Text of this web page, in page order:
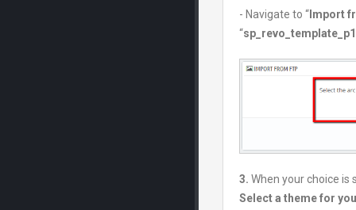
- Navigate to “ Import
“
3. When your choice
Select a theme for